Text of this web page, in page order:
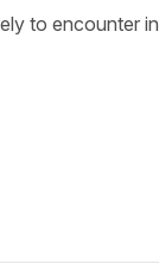
to encounter